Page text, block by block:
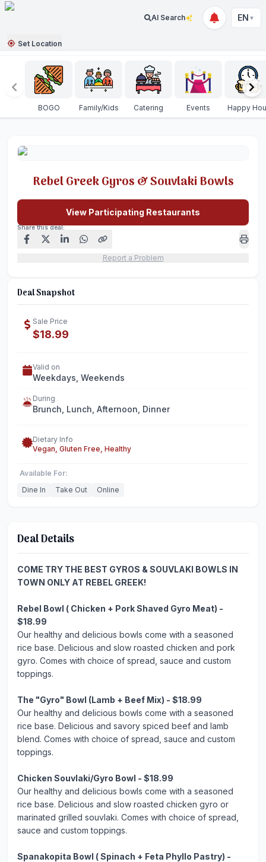
AI Search EN ▼
Set Location
BOGO Family/Kids Catering Events Happy
Rebel Greek Gyros & Souvlaki Bowls
View Participating Restaurants
Share this deal:
Report a Problem
Deal Snapshot
Sale Price
$18.99
Valid on
Weekdays, Weekends
During
Brunch, Lunch, Afternoon, Dinner
Dietary Info
Vegan, Gluten Free, Healthy
Available For:
Dine In
Take Out Online
Deal Details
COME TRY THE BEST GYROS & SOUVLAKI BOWLS IN
TOWN ONLY AT REBEL GREEK!
Rebel Bowl ( Chicken + Pork Shaved Gyro Meat) -
$18.99
Our healthy and delicious bowls come with a seasoned
rice base. Delicious and slow roasted chicken and pork
gyro. Comes with choice of spread, sauce and custom
toppings.
The "Gyro" Bowl (Lamb + Beef Mix) - $18.99
Our healthy and delicious bowls come with a seasoned
rice base. Delicious and savory spiced beef and lamb
blend. Comes with choice of spread, sauce and custom
toppings.
Chicken Souvlaki/Gyro Bowl - $18.99
Our healthy and delicious bowls come with a seasoned
rice base. Delicious and slow roasted chicken gyro or
marinated grilled souvlaki. Comes with choice of spread,
sauce and custom toppings.
Spanakopita Bowl ( Spinach + Feta Phyllo Pastry) -